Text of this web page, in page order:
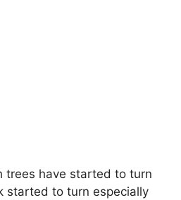
trees have started to turn
started to turn especially